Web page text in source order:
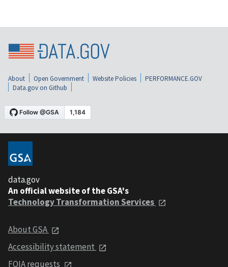
About Open Government Website Policies
PERFORMANCE.GOV
Data.gov on Github
data.gov
An official website of the GSA's
Technology Transformation Services
About GSA
Accessibility statement
FOIA requests